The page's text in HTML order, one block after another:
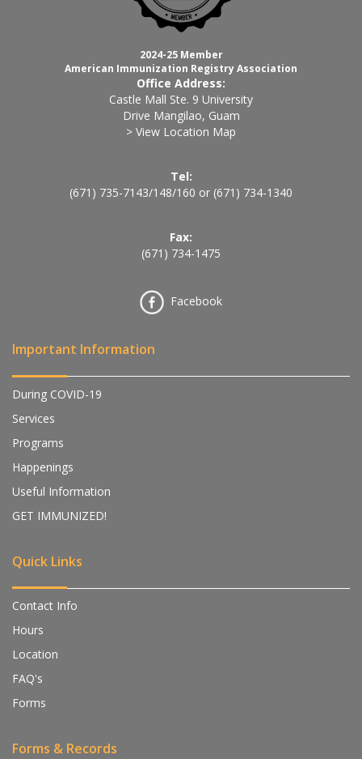
2024-25 Member
American Immunization Registry Association
Office Address:
Castle Mall Ste. 9 University
Drive Mangilao, Guam
> View Location Map
Tel:
(671) 735-7143/148/160 or (671) 734-1340
Fax:
(671) 734-1475
Facebook
Important Information
During COVID-19
Services
Programs
Happenings
Useful Information
GET IMMUNIZED!
Quick Links
Contact Info
Hours
Location
FAQ's
Forms
Forms & Records